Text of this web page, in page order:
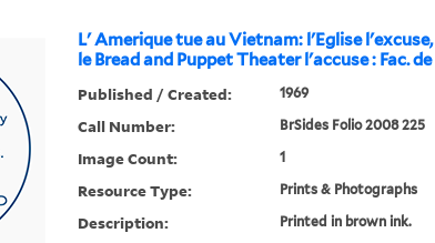
L' Amerique tue au Vietnam: l'Eglise l'excuse,
le Bread and Puppet Theater l'accuse : Fac. de
Published / Created: 1969
Call Number: BrSides Folio 2008 225
Image Count: 1
Resource Type: Prints & Photographs
Description: Printed in brown ink.